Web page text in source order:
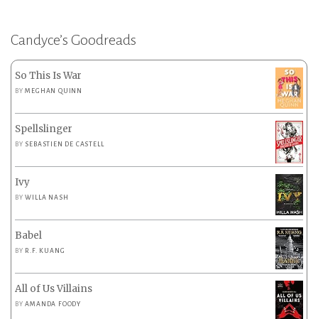
Candyce’s Goodreads
So This Is War
BYMEGHAN QUINN
Spellslinger
BY SEBASTIEN DE CASTELL
Ivy
BYWILLA NASH
Babel
BY R.F. KUANG
All of Us Villains
BYAMANDA FOODY